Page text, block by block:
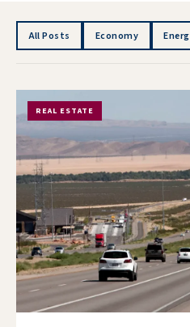
All Posts Economy
REAL ESTATE